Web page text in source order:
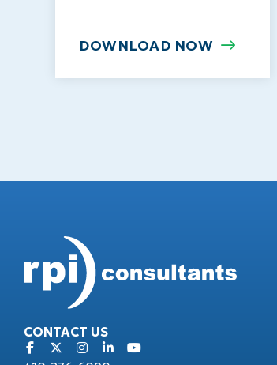
DOWNLOAD NOW
CONTACT US